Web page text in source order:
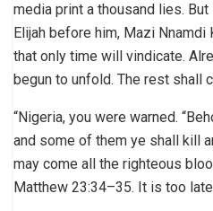
media print a thousand lies.
Elijah before him, Mazi Nnamdi
that only time will vindicate.
begun to unfold. The rest shall
“Nigeria, you were warned.
and some of them ye shall kill
may come all the righteous
Matthew 23:34–35. It is too